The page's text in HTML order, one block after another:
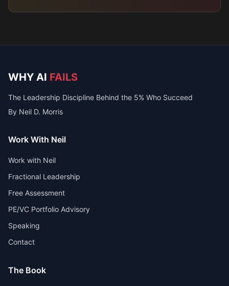
WHY AI FAILS
The Leadership Discipline Behind the 5% Who Succeed
By Neil D. Morris
Work With Neil
Work with Neil
Fractional Leadership
Free Assessment
PE/VC Portfolio Advisory
Speaking
Contact
The Book